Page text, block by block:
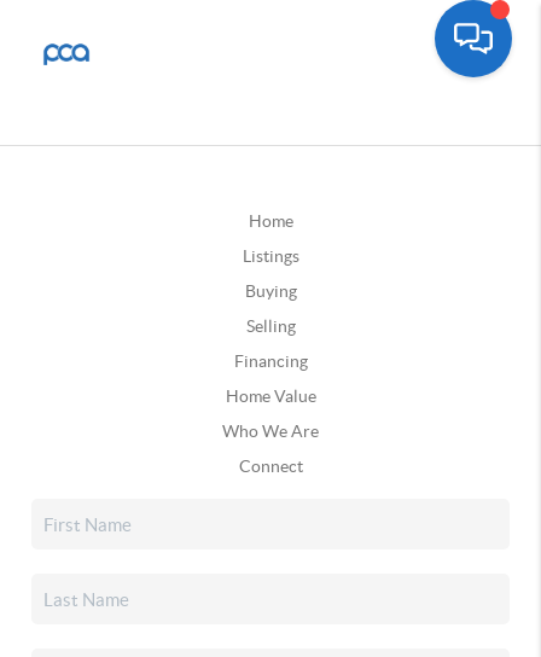
Home
Listings
Buying
Selling
Financing
Home Value
Who We Are
Connect